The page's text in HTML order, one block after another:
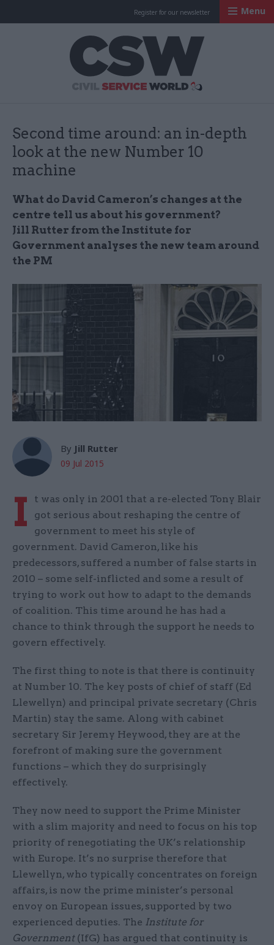
Register for our newsletter Menu
Second time around: an in-depth
look at the new Number 10
machine
What do David Cameron’s changes at the
centre tell us about his government?
Jill Rutter from the Institute for
Government analyses the new team around
the PM
By Jill Rutter
09 Jul 2015
I
t was only in 2001 that a re-elected Tony Blair
got serious about reshaping the centre of
government to meet his style of
government. David Cameron, like his
predecessors, suffered a number of false starts in
2010 – some self-inflicted and some a result of
trying to work out how to adapt to the demands
of coalition. This time around he has had a
chance to think through the support he needs to
govern effectively.
The first thing to note is that there is continuity
at Number 10. The key posts of chief of staff (Ed
Llewellyn) and principal private secretary (Chris
Martin) stay the same. Along with cabinet
secretary Sir Jeremy Heywood, they are at the
forefront of making sure the government
functions – which they do surprisingly
effectively.
They now need to support the Prime Minister
with a slim majority and need to focus on his top
priority of renegotiating the UK’s relationship
with Europe. It’s no surprise therefore that
Llewellyn, who typically concentrates on foreign
affairs, is now the prime minister’s personal
envoy on European issues, supported by two
experienced deputies. The Institute for
Government (IfG) has argued that continuity is